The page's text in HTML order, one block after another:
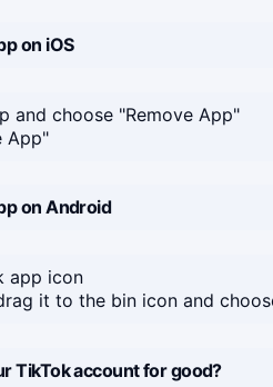
on iOS
and choose "Remove App"
App"
on Android
app icon
it to the bin icon and
TikTok account for good?